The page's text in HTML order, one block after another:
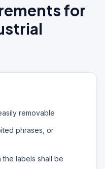
for
removable
phrases, or
the labels shall be